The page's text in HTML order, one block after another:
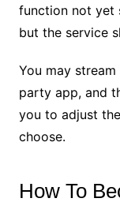
function not yet
but the service
You may
party app, and
you to adjust
choose.
How To